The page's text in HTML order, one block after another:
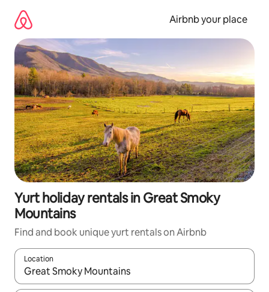
content
Airbnb your place
Yurt holiday rentals in Great Smoky
Mountains
Find and book unique yurt rentals on Airbnb
Location
When results are available, navigate with the up and down